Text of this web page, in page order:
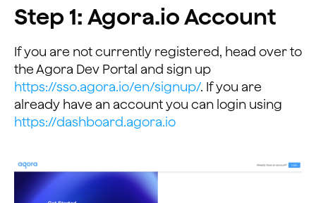
Step 1: Agora.io Account
If you are not currently registered, head over to
the Agora Dev Portal and sign up
https://sso.agora.io/en/signup/. If you are
already have an account you can login using
https://dashboard.agora.io